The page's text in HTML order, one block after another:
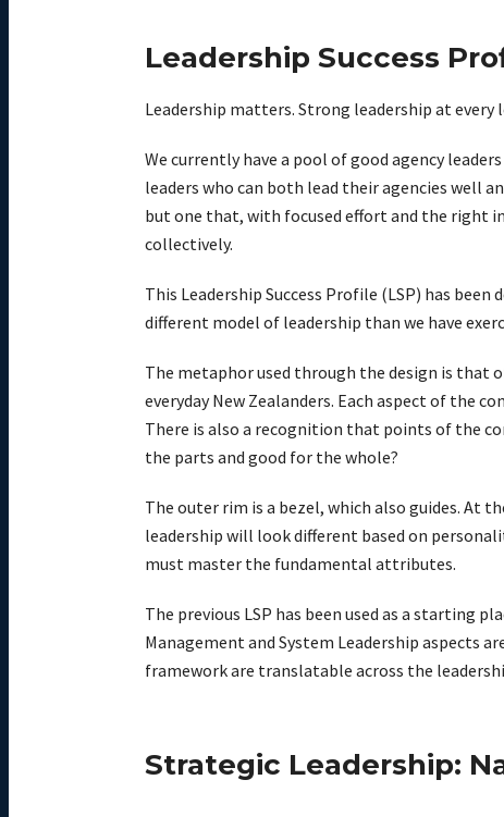
Leadership Success
Leadership matters. Strong leadership at
We currently have a pool of good agency
leaders who can both lead their agencies well
but one that, with focused effort and the right
collectively.
This Leadership Success Profile (LSP) has
different model of leadership than we have
The metaphor used through the design is that
everyday New Zealanders. Each aspect of the
There is also a recognition that points of the
the parts and good for the whole?
The outer rim is a bezel, which also guides. At
leadership will look different based on
must master the fundamental attributes.
The previous LSP has been used as a starting
Management and System Leadership aspects
framework are translatable across the
Strategic Leadership: